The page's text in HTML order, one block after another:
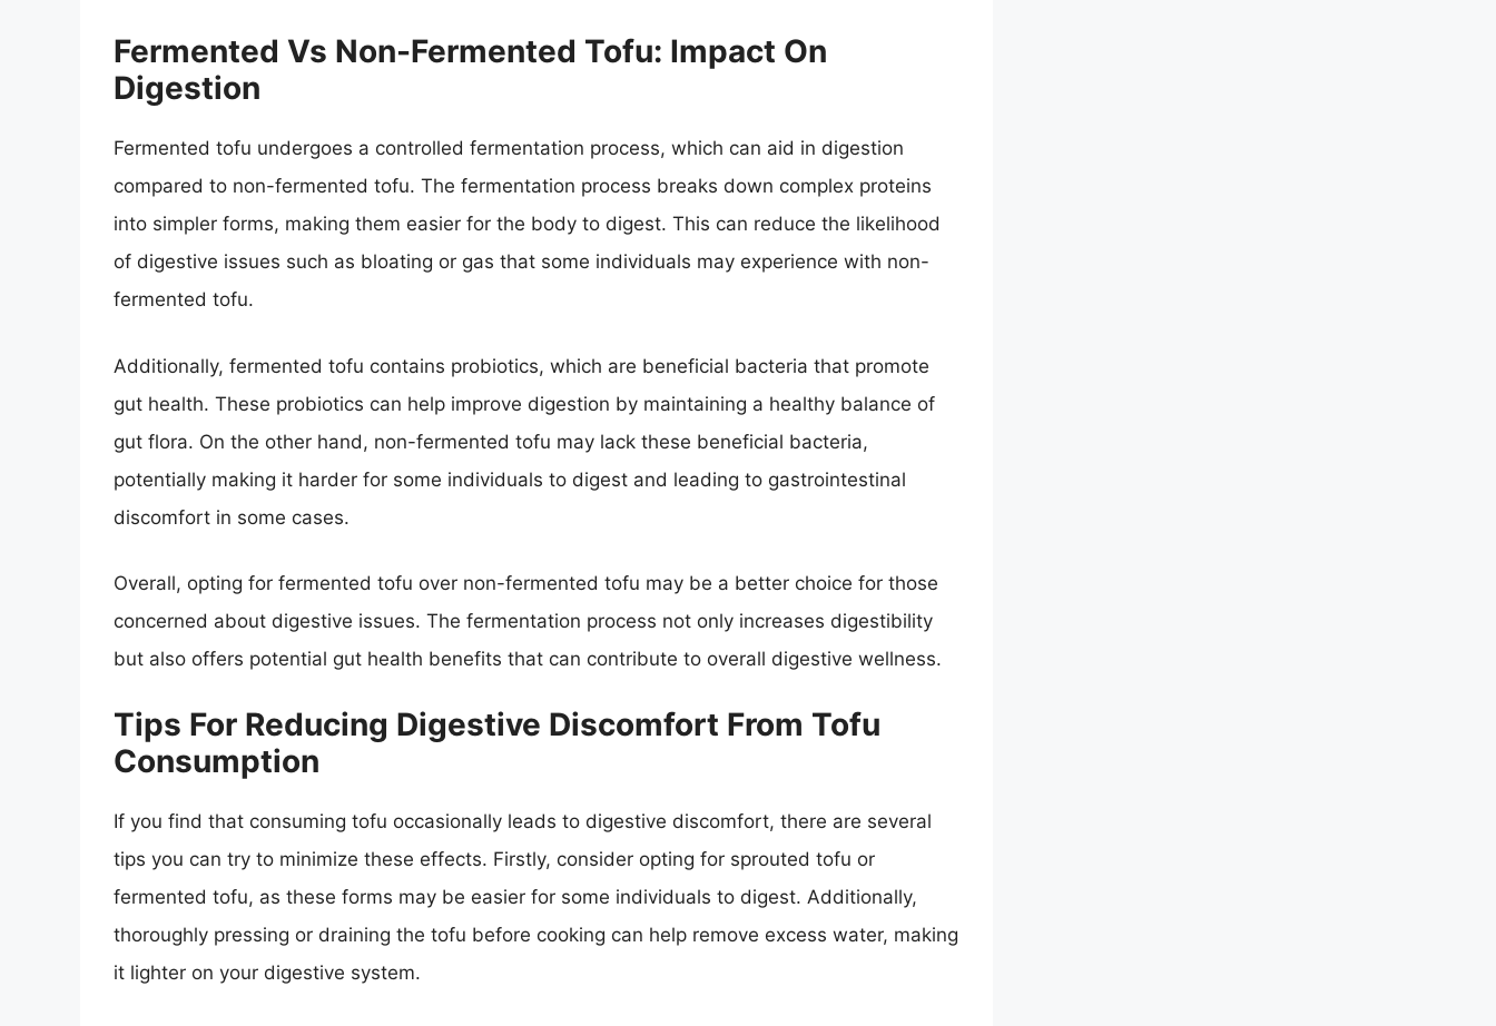
Fermented Vs Non-Fermented Tofu: Impact On
Digestion
Fermented tofu undergoes a controlled fermentation process, which can aid in digestion
compared to non-fermented tofu. The fermentation process breaks down complex proteins
into simpler forms, making them easier for the body to digest. This can reduce the likelihood
of digestive issues such as bloating or gas that some individuals may experience with non-
fermented tofu.
Additionally, fermented tofu contains probiotics, which are beneficial bacteria that promote
gut health. These probiotics can help improve digestion by maintaining a healthy balance of
gut flora. On the other hand, non-fermented tofu may lack these beneficial bacteria,
potentially making it harder for some individuals to digest and leading to gastrointestinal
discomfort in some cases.
Overall, opting for fermented tofu over non-fermented tofu may be a better choice for those
concerned about digestive issues. The fermentation process not only increases digestibility
but also offers potential gut health benefits that can contribute to overall digestive wellness.
Tips For Reducing Digestive Discomfort From Tofu
Consumption
If you find that consuming tofu occasionally leads to digestive discomfort, there are several
tips you can try to minimize these effects. Firstly, consider opting for sprouted tofu or
fermented tofu, as these forms may be easier for some individuals to digest. Additionally,
thoroughly pressing or draining the tofu before cooking can help remove excess water, making
it lighter on your digestive system.